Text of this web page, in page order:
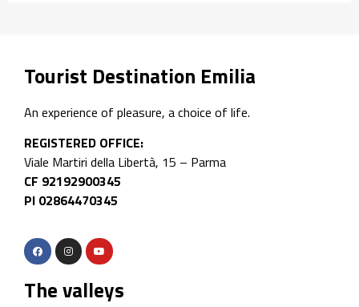
Tourist Destination Emilia
An experience of pleasure, a choice of life.
REGISTERED OFFICE:
Viale Martiri della Libertà, 15 – Parma
CF 92192900345
PI 02864470345
The valleys